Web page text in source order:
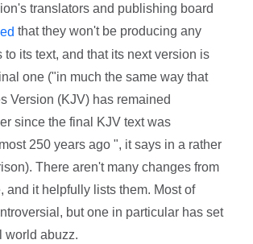
translators and publishing board
that they won't be producing any
to its text, and that its next version is
one ("in much the same way that
Version (KJV) has remained
since the final KJV text was
250 years ago ", it says in a rather
There aren't many changes from
and it helpfully lists them. Most of
but one in particular has set
world abuzz.